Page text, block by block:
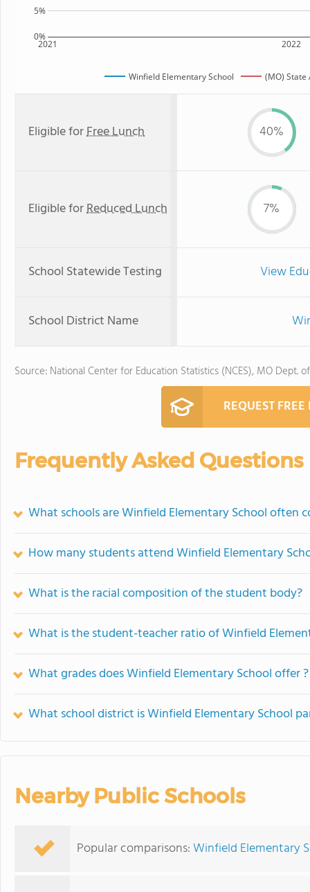
2021 2022
0%
5%
Winfield Elementary School (MO) State
Eligible forFree Lunch 40%
Eligible forReduced Lunch 7%
School Statewide Testing View
School District Name
Source: National Center for Education Statistics (NCES), MO Dept.
REQUEST
Frequently Asked Questions
What schools are Winfield Elementary School often
How many students attend Winfield Elementary
What is the racial composition of the student body?
What is the student-teacher ratio of Winfield
What grades does Winfield Elementary School offer ?
What school district is Winfield Elementary School
Nearby Public Schools
Popular comparisons:Winfield Elementary